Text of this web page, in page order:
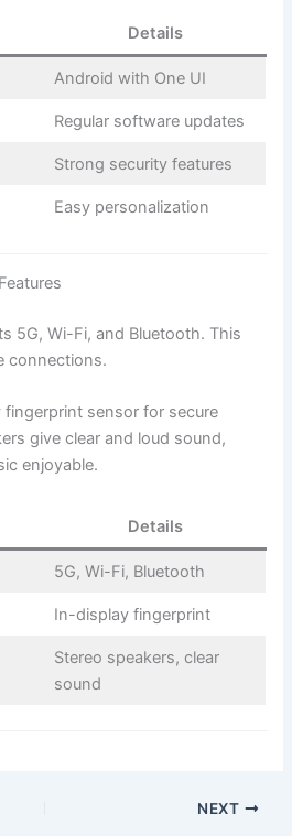
Details
Android with One UI
Regular software updates
Strong security features
Easy personalization
5G, Wi-Fi, and Bluetooth. This
connections.
sensor for secure
give clear and loud sound,
enjoyable.
Details
5G, Wi-Fi, Bluetooth
In-display fingerprint
Stereo speakers, clear
sound
NEXT